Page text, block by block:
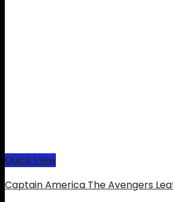
Quick View
Captain America The Avengers